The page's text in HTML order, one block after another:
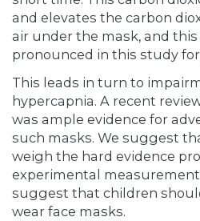
and elevates the carbon
air under the mask, and
pronounced in this study
This leads in turn to
hypercapnia. A recent
was ample evidence for
such masks. We suggest
weigh the hard evidence
experimental
suggest that children
wear face masks.